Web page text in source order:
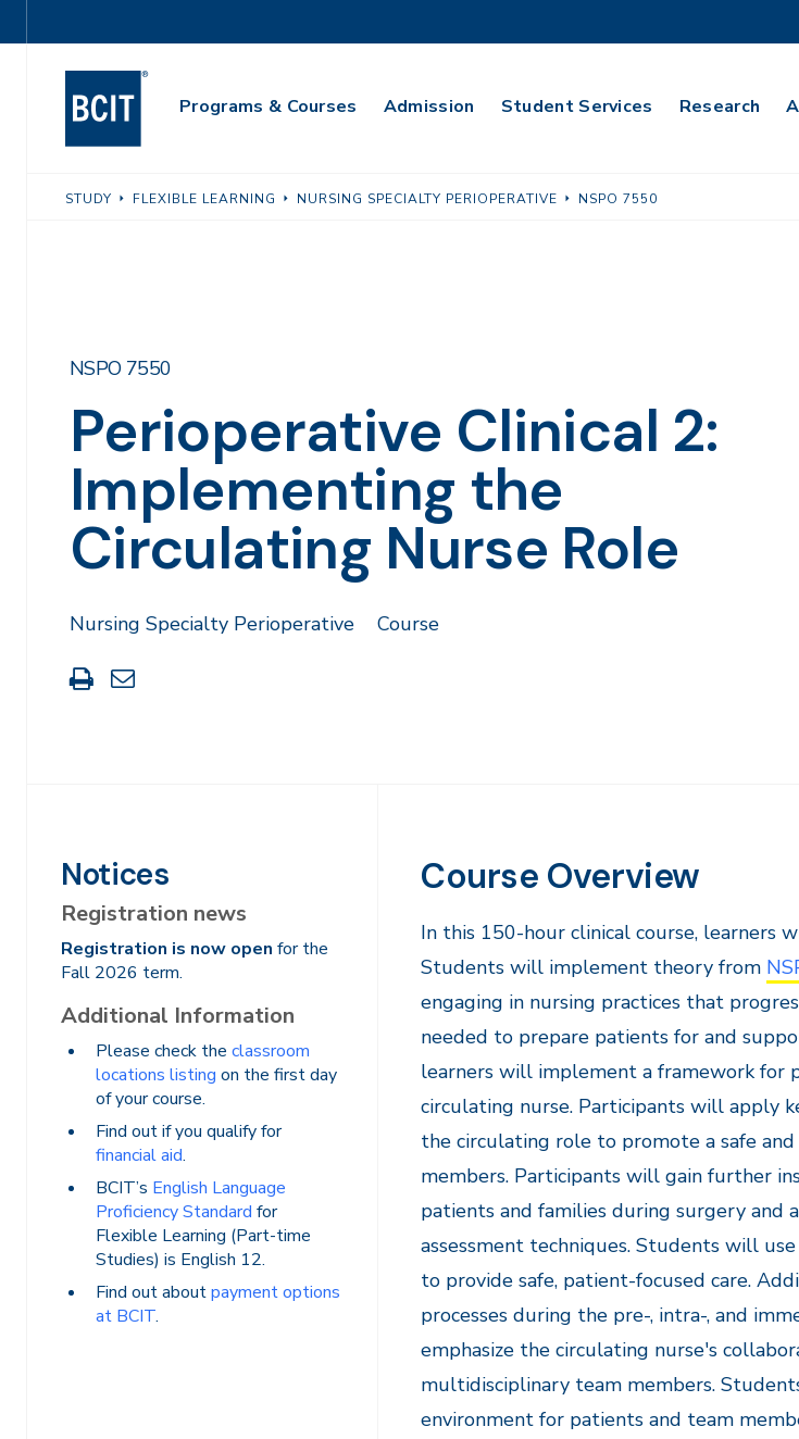
to
Navigation
Main
Programs & Courses Admission Student Services Research
STUDY FLEXIBLE LEARNING NURSING SPECIALTY PERIOPERATIVE NSPO 7550
Perioperative Clinical 2:
Implementing the
Circulating Nurse Role
NSPO 7550
Nursing Specialty Perioperative Course
Print
this
Share
through
Notices
Registration news
Registration is now open for the
Fall 2026 term.
Additional Information
Please check the classroom
locations listing on the first day
of your course.
Find out if you qualify for
financial aid.
BCIT’s English Language
Proficiency Standard for
Flexible Learning (Part-time
Studies) is English 12.
Find out aboutpayment options
at BCIT.
Course Overview
In this 150-hour clinical course, learners
Students will implement theory from
engaging in nursing practices that
needed to prepare patients for and
learners will implement a framework for
circulating nurse. Participants will apply
the circulating role to promote a safe
members. Participants will gain further
patients and families during surgery and
assessment techniques. Students will
to provide safe, patient-focused care.
processes during the pre-, intra-, and
emphasize the circulating nurse's
multidisciplinary team members.
environment for patients and team